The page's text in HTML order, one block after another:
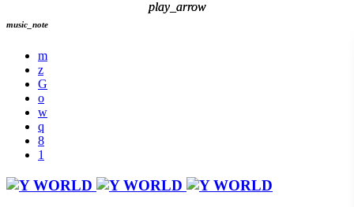
music_note
play_arrow
play_arrow